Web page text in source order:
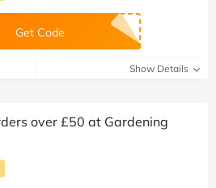
Get Code
Show Details
over £50 at Gardening